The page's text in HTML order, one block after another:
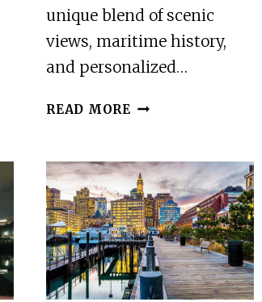
unique blend of scenic
views, maritime history,
and personalized…
READ MORE FISHING
BOSTON
HARBOR
ON
PRIVATE
YACHT
TRINACRIA